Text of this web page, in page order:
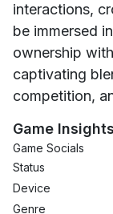
interactions,
be immersed
ownership
captivating
competition,
Game Insights
Game Socials
Status
Device
Genre